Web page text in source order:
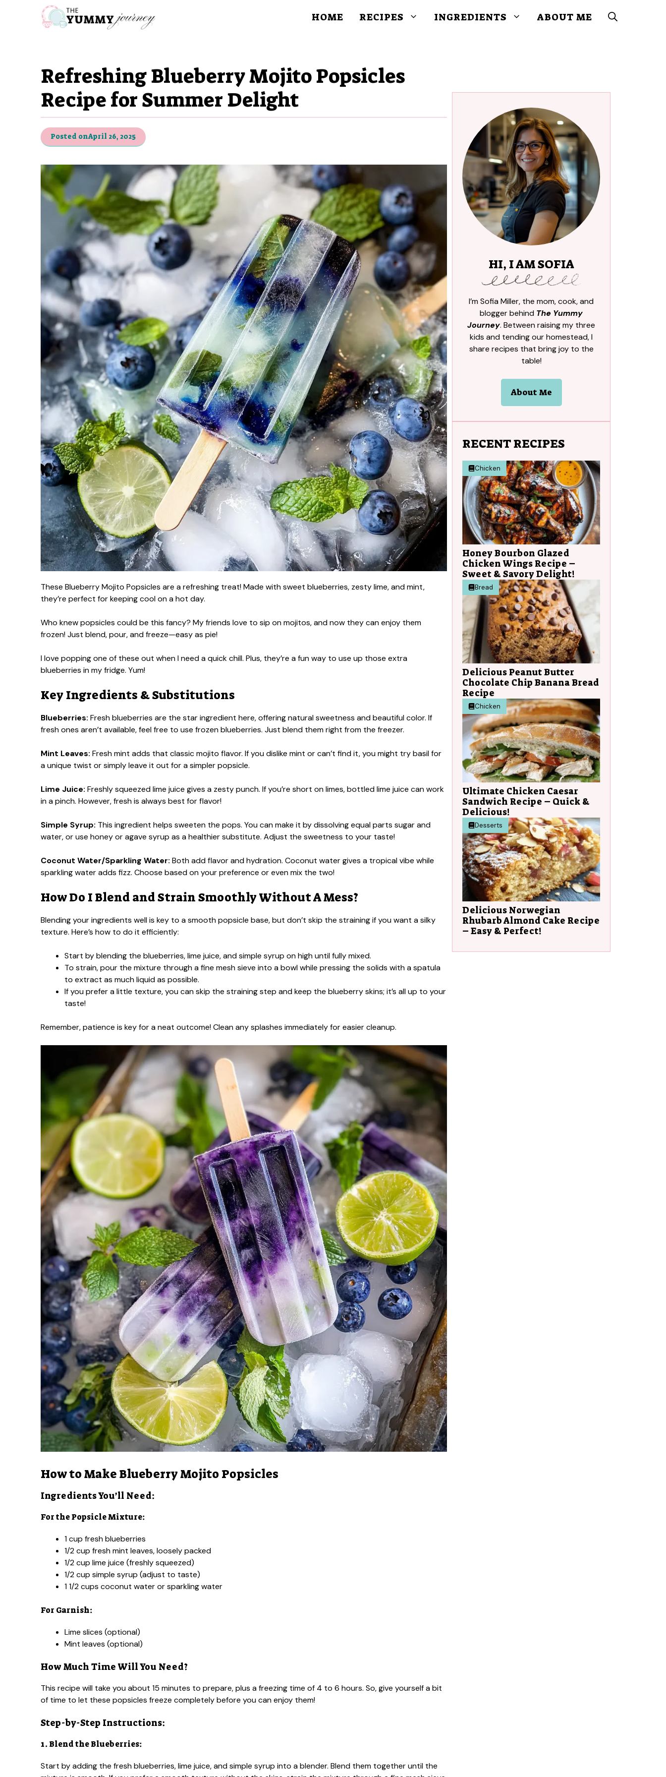
HOME RECIPES INGREDIENTS ABOUT ME
Refreshing Blueberry Mojito Popsicles
Recipe for Summer Delight
Posted onApril 26, 2025
These Blueberry Mojito Popsicles are a refreshing treat! Made with sweet blueberries, zesty lime, and mint,
they’re perfect for keeping cool on a hot day.
Who knew popsicles could be this fancy? My friends love to sip on mojitos, and now they can enjoy them
frozen! Just blend, pour, and freeze—easy as pie!
I love popping one of these out when I need a quick chill. Plus, they’re a fun way to use up those extra
blueberries in my fridge. Yum!
Key Ingredients & Substitutions
Blueberries: Fresh blueberries are the star ingredient here, offering natural sweetness and beautiful color. If
fresh ones aren’t available, feel free to use frozen blueberries. Just blend them right from the freezer.
Mint Leaves: Fresh mint adds that classic mojito flavor. If you dislike mint or can’t find it, you might try basil for
a unique twist or simply leave it out for a simpler popsicle.
Lime Juice: Freshly squeezed lime juice gives a zesty punch. If you’re short on limes, bottled lime juice can work
in a pinch. However, fresh is always best for flavor!
Simple Syrup: This ingredient helps sweeten the pops. You can make it by dissolving equal parts sugar and
water, or use honey or agave syrup as a healthier substitute. Adjust the sweetness to your taste!
Coconut Water/Sparkling Water: Both add flavor and hydration. Coconut water gives a tropical vibe while
sparkling water adds fizz. Choose based on your preference or even mix the two!
How Do I Blend and Strain Smoothly Without A Mess?
Blending your ingredients well is key to a smooth popsicle base, but don’t skip the straining if you want a silky
texture. Here’s how to do it efficiently:
Start by blending the blueberries, lime juice, and simple syrup on high until fully mixed.
To strain, pour the mixture through a fine mesh sieve into a bowl while pressing the solids with a spatula
to extract as much liquid as possible.
If you prefer a little texture, you can skip the straining step and keep the blueberry skins; it’s all up to your
taste!
Remember, patience is key for a neat outcome! Clean any splashes immediately for easier cleanup.
How to Make Blueberry Mojito Popsicles
Ingredients You’ll Need:
For the Popsicle Mixture:
1 cup fresh blueberries
1/2 cup fresh mint leaves, loosely packed
1/2 cup lime juice (freshly squeezed)
1/2 cup simple syrup (adjust to taste)
1 1/2 cups coconut water or sparkling water
For Garnish:
Lime slices (optional)
Mint leaves (optional)
How Much Time Will You Need?
This recipe will take you about 15 minutes to prepare, plus a freezing time of 4 to 6 hours. So, give yourself a bit
of time to let these popsicles freeze completely before you can enjoy them!
Step-by-Step Instructions:
1. Blend the Blueberries:
Start by adding the fresh blueberries, lime juice, and simple syrup into a blender. Blend them together until the
HI, I AM SOFIA
I’m Sofia Miller, the mom, cook, and
blogger behind The Yummy
Journey. Between raising my three
kids and tending our homestead, I
share recipes that bring joy to the
table!
About Me
RECENT RECIPES
Chicken
Honey Bourbon Glazed
Chicken Wings Recipe –
Sweet & Savory Delight!
Bread
Delicious Peanut Butter
Chocolate Chip Banana Bread
Recipe
Chicken
Ultimate Chicken Caesar
Sandwich Recipe – Quick &
Delicious!
Desserts
Delicious Norwegian
Rhubarb Almond Cake Recipe
– Easy & Perfect!